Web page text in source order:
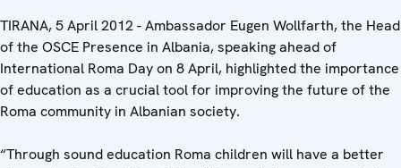
TIRANA, 5 April 2012 - Ambassador Eugen Wollfarth, the Head
of the OSCE Presence in Albania, speaking ahead of
International Roma Day on 8 April, highlighted the importance
of education as a crucial tool for improving the future of the
Roma community in Albanian society.
“Through sound education Roma children will have a better